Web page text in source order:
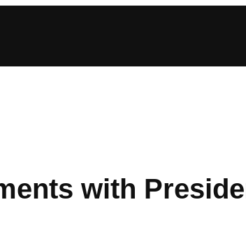
with